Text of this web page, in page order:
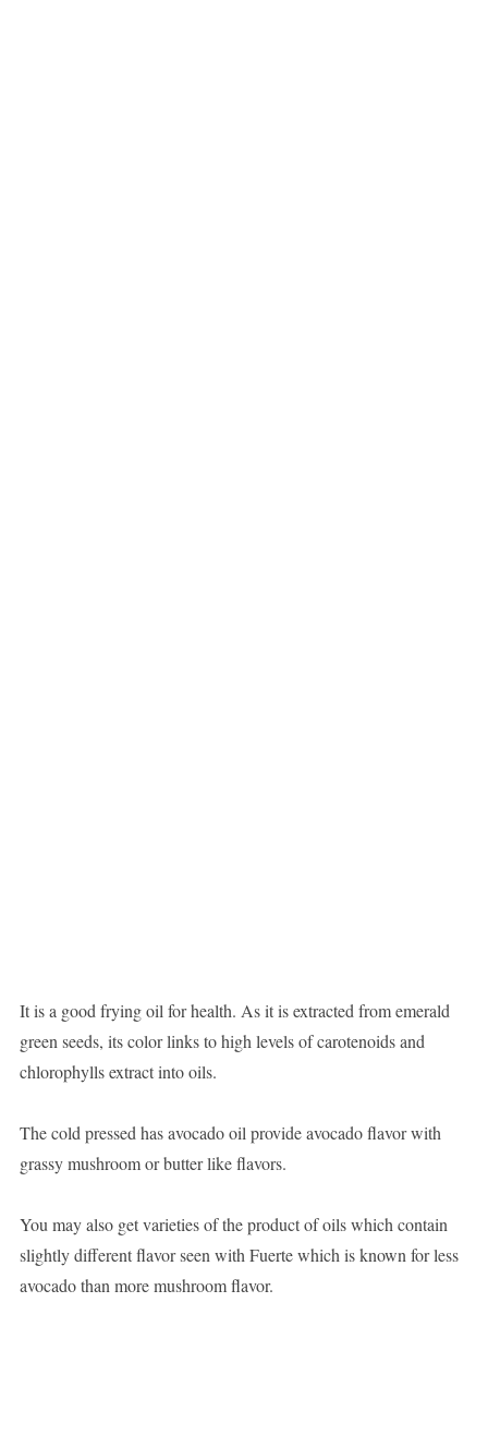
It is a good frying oil for health. As it is extracted from emerald
green seeds, its color links to high levels of carotenoids and
chlorophylls extract into oils.
The cold pressed has avocado oil provide avocado flavor with
grassy mushroom or butter like flavors.
You may also get varieties of the product of oils which contain
slightly different flavor seen with Fuerte which is known for less
avocado than more mushroom flavor.